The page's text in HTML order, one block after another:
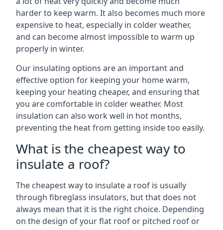
harder to keep warm. It also becomes much more
expensive to heat, especially in colder weather,
and can become almost impossible to warm up
properly in winter.
Our insulating options are an important and
effective option for keeping your home warm,
keeping your heating cheaper, and ensuring that
you are comfortable in colder weather. Most
insulation can also work well in hot months,
preventing the heat from getting inside too easily.
What is the cheapest way to
insulate a roof?
The cheapest way to insulate a roof is usually
through fibreglass insulators, but that does not
always mean that it is the right choice. Depending
on the design of your flat roof or pitched roof or